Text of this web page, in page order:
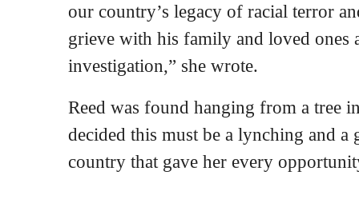
our country’s legacy of racial terror
grieve with his family and loved ones
investigation,” she wrote.
Reed was found hanging from a tree
decided this must be a lynching and a
country that gave her every